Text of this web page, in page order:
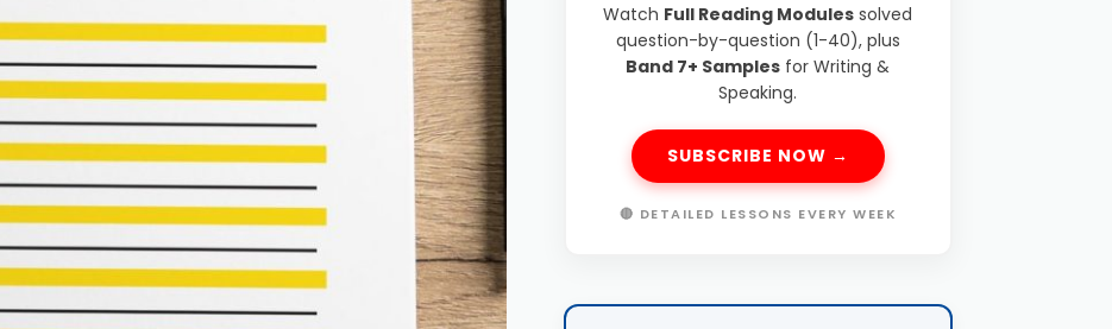
Watch Full Reading Modules solved
question-by-question (1-40), plus
Band 7+ Samples for Writing &
Speaking.
SUBSCRIBE NOW →
🔴 DETAILED LESSONS EVERY WEEK